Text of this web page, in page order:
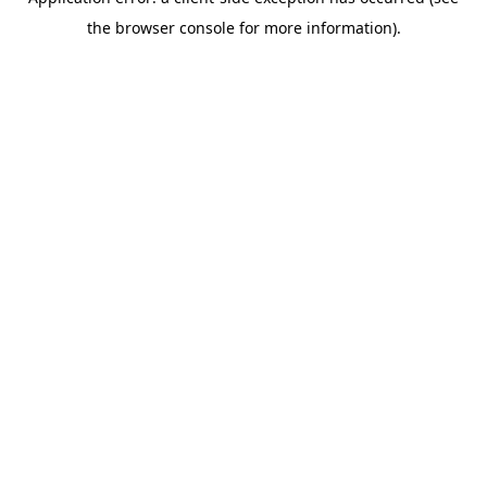
the browser console for more information).